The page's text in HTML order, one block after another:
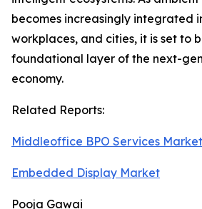
becomes increasingly integrated
workplaces, and cities, it is set to
foundational layer of the next-
economy.
Related Reports:
Middleoffice BPO Services Market
Embedded Display Market
Pooja Gawai